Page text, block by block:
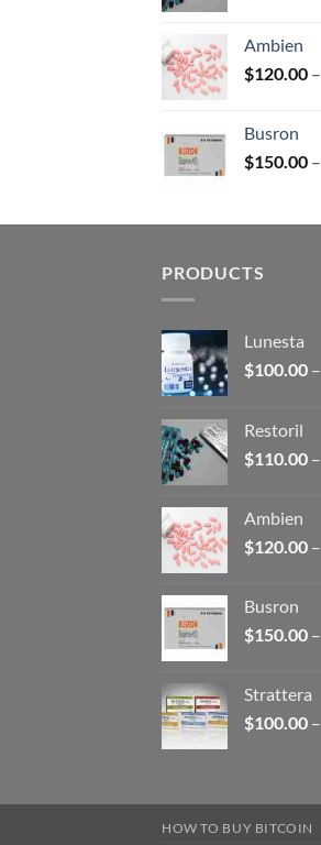
Ambien
$120.00 –
Busron
$150.00 –
PRODUCTS
Lunesta
$100.00 –
Restoril
$110.00 –
Ambien
$120.00 –
Busron
$150.00 –
Strattera
$100.00 –
HOW TO BUY BITCOIN